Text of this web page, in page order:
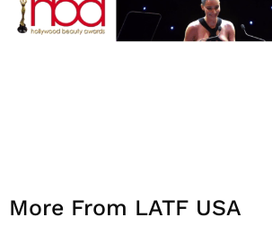
More From LATF USA